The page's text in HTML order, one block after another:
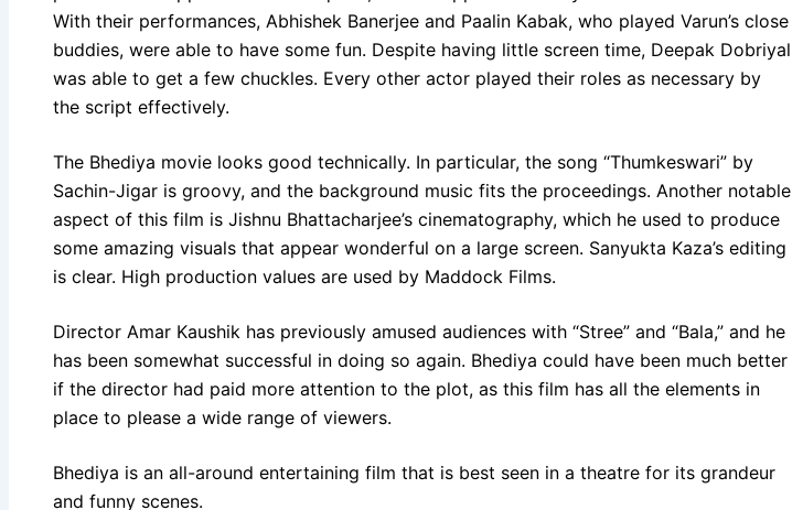
With their performances, Abhishek Banerjee and Paalin Kabak, who played Varun’s close
buddies, were able to have some fun. Despite having little screen time, Deepak Dobriyal
was able to get a few chuckles. Every other actor played their roles as necessary by
the script effectively.
The Bhediya movie looks good technically. In particular, the song “Thumkeswari” by
Sachin-Jigar is groovy, and the background music fits the proceedings. Another notable
aspect of this film is Jishnu Bhattacharjee’s cinematography, which he used to produce
some amazing visuals that appear wonderful on a large screen. Sanyukta Kaza’s editing
is clear. High production values are used by Maddock Films.
Director Amar Kaushik has previously amused audiences with “Stree” and “Bala,” and he
has been somewhat successful in doing so again. Bhediya could have been much better
if the director had paid more attention to the plot, as this film has all the elements in
place to please a wide range of viewers.
Bhediya is an all-around entertaining film that is best seen in a theatre for its grandeur
and funny scenes.